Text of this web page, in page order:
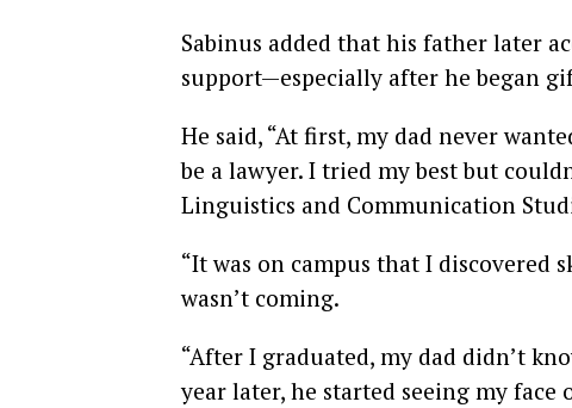
Sabinus added that his father later
support—especially after he began
He said, “At first, my dad never
be a lawyer. I tried my best but
Linguistics and Communication
“It was on campus that I discovered
wasn’t coming.
“After I graduated, my dad didn’t
year later, he started seeing my face